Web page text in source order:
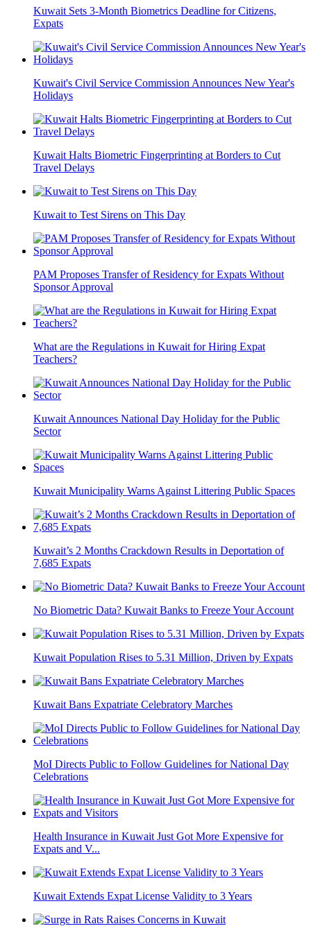
Kuwait Sets 3-Month Biometrics Deadline for Citizens,
Expats
Kuwait's Civil Service Commission Announces New Year's
Holidays
Kuwait Halts Biometric Fingerprinting at Borders to Cut
Travel Delays
Kuwait to Test Sirens on This Day
PAM Proposes Transfer of Residency for Expats Without
Sponsor Approval
What are the Regulations in Kuwait for Hiring Expat
Teachers?
Kuwait Announces National Day Holiday for the Public
Sector
Kuwait Municipality Warns Against Littering Public Spaces
Kuwait’s 2 Months Crackdown Results in Deportation of
7,685 Expats
No Biometric Data? Kuwait Banks to Freeze Your Account
Kuwait Population Rises to 5.31 Million, Driven by Expats
Kuwait Bans Expatriate Celebratory Marches
MoI Directs Public to Follow Guidelines for National Day
Celebrations
Health Insurance in Kuwait Just Got More Expensive for
Expats and V...
Kuwait Extends Expat License Validity to 3 Years